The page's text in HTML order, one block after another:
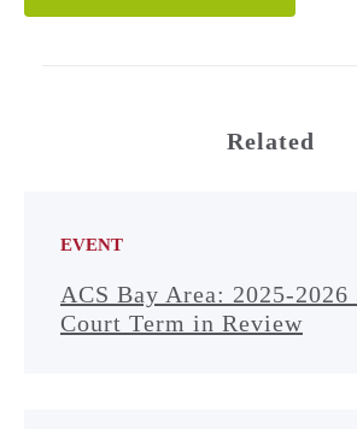
Related
EVENT
ACS Bay Area: 2025-2026
Court Term in Review